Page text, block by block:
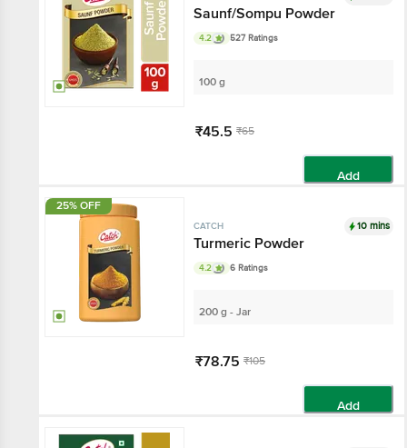
Saunf/Sompu Powder
4.2 527 Ratings
100 g
₹45.5 ₹65
Add
25% OFF
CATCH 10 mins
Turmeric Powder
4.2 6 Ratings
200 g - Jar
₹78.75 ₹105
Add